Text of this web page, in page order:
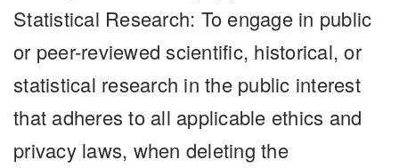
Statistical Research: To engage in public
or peer-reviewed scientific, historical, or
statistical research in the public interest
that adheres to all applicable ethics and
privacy laws, when deleting the